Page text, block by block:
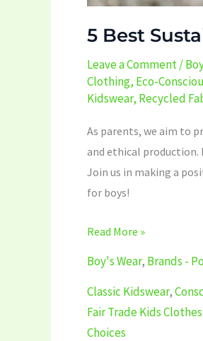
5 Best
Leave a Comment/
Clothing, Eco-
Kidswear, Recycled
As parents, we aim to
and ethical production.
Join us in making a
for boys!
Read More »
Boy's Wear, Brands -
Classic Kidswear,
Fair Trade Kids Clothes
Choices